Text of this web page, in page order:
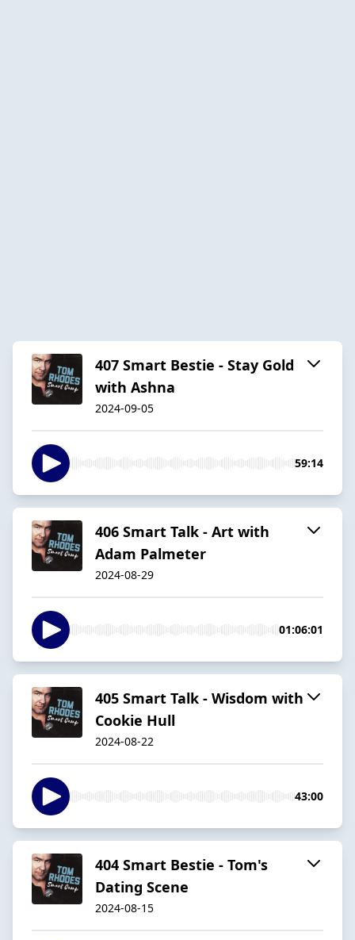
407 Smart Bestie - Stay Gold
with Ashna
2024-09-05
59:14
406 Smart Talk - Art with
Adam Palmeter
2024-08-29
01:06:01
405 Smart Talk - Wisdom with
Cookie Hull
2024-08-22
43:00
404 Smart Bestie - Tom's
Dating Scene
2024-08-15